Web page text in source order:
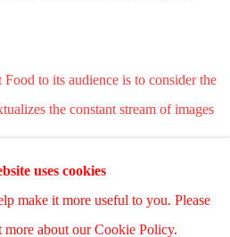
to its audience is to consider the
the constant stream of images
uses cookies
make it more useful to you. Please
more about our Cookie Policy.